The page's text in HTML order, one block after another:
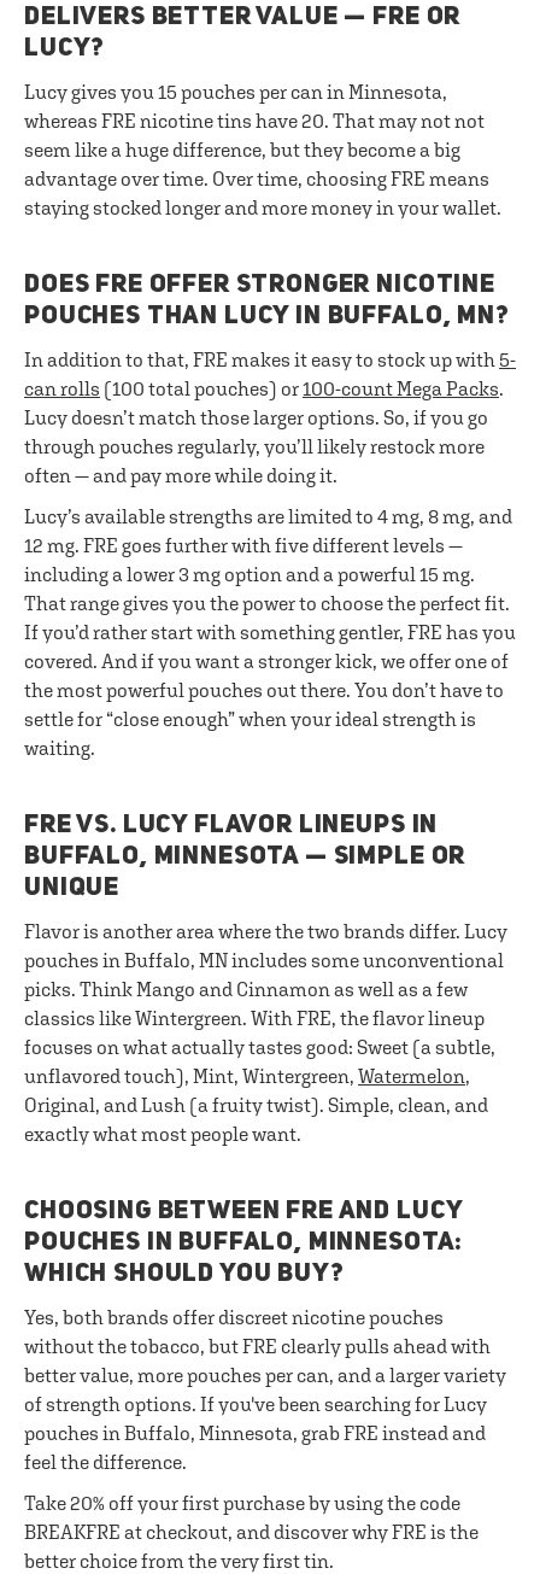
DELIVERS BETTER VALUE — FRE OR
LUCY?
Lucy gives you 15 pouches per can in Minnesota,
whereas FRE nicotine tins have 20. That may not not
seem like a huge difference, but they become a big
advantage over time. Over time, choosing FRE means
staying stocked longer and more money in your wallet.
DOES FRE OFFER STRONGER NICOTINE
POUCHES THAN LUCY IN BUFFALO, MN?
In addition to that, FRE makes it easy to stock up with 5-
can rolls (100 total pouches) or100-count Mega Packs.
Lucy doesn’t match those larger options. So, if you go
through pouches regularly, you’ll likely restock more
often — and pay more while doing it.
Lucy’s available strengths are limited to 4 mg, 8 mg, and
12 mg. FRE goes further with five different levels —
including a lower 3 mg option and a powerful 15 mg.
That range gives you the power to choose the perfect fit.
If you’d rather start with something gentler, FRE has you
covered. And if you want a stronger kick, we offer one of
the most powerful pouches out there. You don’t have to
settle for “close enough” when your ideal strength is
waiting.
FRE VS. LUCY FLAVOR LINEUPS IN
BUFFALO, MINNESOTA — SIMPLE OR
UNIQUE
Flavor is another area where the two brands differ. Lucy
pouches in Buffalo, MN includes some unconventional
picks. Think Mango and Cinnamon as well as a few
classics like Wintergreen. With FRE, the flavor lineup
focuses on what actually tastes good: Sweet (a subtle,
unflavored touch), Mint, Wintergreen, Watermelon,
Original, and Lush (a fruity twist). Simple, clean, and
exactly what most people want.
CHOOSING BETWEEN FRE AND LUCY
POUCHES IN BUFFALO, MINNESOTA:
WHICH SHOULD YOU BUY?
Yes, both brands offer discreet nicotine pouches
without the tobacco, but FRE clearly pulls ahead with
better value, more pouches per can, and a larger variety
of strength options. If you've been searching for Lucy
pouches in Buffalo, Minnesota, grab FRE instead and
feel the difference.
Take 20% off your first purchase by using the code
BREAKFRE at checkout, and discover why FRE is the
better choice from the very first tin.